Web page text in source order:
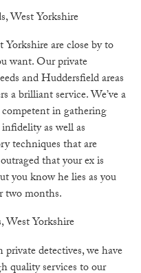
West Yorkshire
are close by to
want. Our private
and Huddersfield areas
a brilliant service. We’ve a
in gathering
as well as
techniques that are
that your ex is
you know he lies as you
two months.
West Yorkshire
detectives, we have
quality services to our